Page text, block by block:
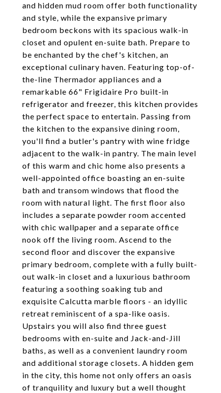
and hidden mud room offer both functionality
and style, while the expansive primary
bedroom beckons with its spacious walk-in
closet and opulent en-suite bath. Prepare to
be enchanted by the chef's kitchen, an
exceptional culinary haven. Featuring top-of-
the-line Thermador appliances and a
remarkable 66" Frigidaire Pro built-in
refrigerator and freezer, this kitchen provides
the perfect space to entertain. Passing from
the kitchen to the expansive dining room,
you'll find a butler's pantry with wine fridge
adjacent to the walk-in pantry. The main level
of this warm and chic home also presents a
well-appointed office boasting an en-suite
bath and transom windows that flood the
room with natural light. The first floor also
includes a separate powder room accented
with chic wallpaper and a separate office
nook off the living room. Ascend to the
second floor and discover the expansive
primary bedroom, complete with a fully built-
out walk-in closet and a luxurious bathroom
featuring a soothing soaking tub and
exquisite Calcutta marble floors - an idyllic
retreat reminiscent of a spa-like oasis.
Upstairs you will also find three guest
bedrooms with en-suite and Jack-and-Jill
baths, as well as a convenient laundry room
and additional storage closets. A hidden gem
in the city, this home not only offers an oasis
of tranquility and luxury but a well thought